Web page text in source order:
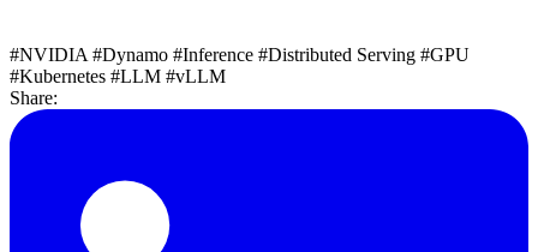
#NVIDIA #Dynamo #Inference #Distributed Serving #GPU
#Kubernetes #LLM #vLLM
Share: